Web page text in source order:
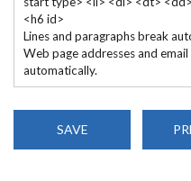
<h6 id>
Lines and paragraphs break
Web page addresses and
automatically.